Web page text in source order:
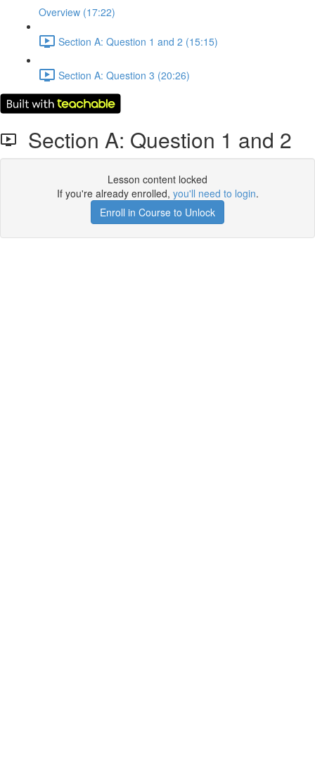
Overview (17:22)
Section A: Question 1 and 2 (15:15)
Section A: Question 3 (20:26)
Section A: Question 1 and 2
Lesson content locked
If you're already enrolled, you'll need to login.
Enroll in Course to Unlock